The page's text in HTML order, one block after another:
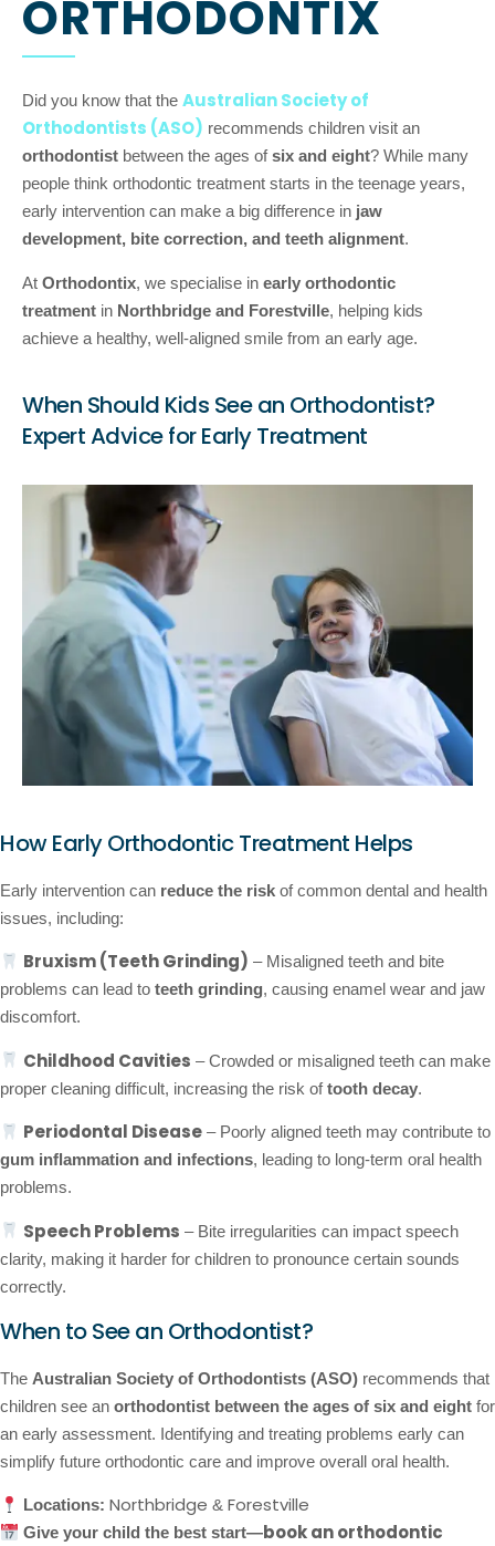
ORTHODONTIX
Did you know that the Australian Society of
Orthodontists (ASO) recommends children visit an
orthodontist between the ages ofsix and eight? While many
people think orthodontic treatment starts in the teenage years,
early intervention can make a big difference in jaw
development, bite correction, and teeth alignment.
At Orthodontix, we specialise in early orthodontic
treatment in Northbridge and Forestville, helping kids
achieve a healthy, well-aligned smile from an early age.
When Should Kids See an Orthodontist?
Expert Advice for Early Treatment
How Early Orthodontic Treatment Helps
Early intervention can reduce the risk of common dental and health
issues, including:
Bruxism (Teeth Grinding) – Misaligned teeth and bite
problems can lead to teeth grinding, causing enamel wear and jaw
discomfort.
Childhood Cavities – Crowded or misaligned teeth can make
proper cleaning difficult, increasing the risk oftooth decay.
Periodontal Disease – Poorly aligned teeth may contribute to
gum inflammation and infections, leading to long-term oral health
problems.
Speech Problems – Bite irregularities can impact speech
clarity, making it harder for children to pronounce certain sounds
correctly.
When to See an Orthodontist?
The Australian Society of Orthodontists (ASO) recommends that
children see an orthodontist between the ages of six and eight for
an early assessment. Identifying and treating problems early can
simplify future orthodontic care and improve overall oral health.
Locations: Northbridge &Forestville
Give your child the best start—book an orthodontic